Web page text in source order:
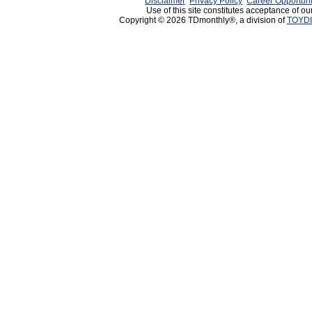
Use of this site constitutes acceptance of
Copyright © 2026 TDmonthly®, a division of